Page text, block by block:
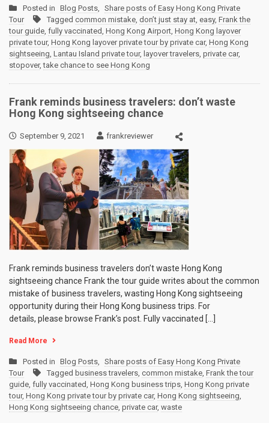
Posted in Blog Posts, Share posts of Easy Hong Kong Private
Tour
Tagged common mistake, don’t just stay at, easy, Frank the
tour guide, fully vaccinated, Hong Kong Airport, Hong Kong layover
private tour, Hong Kong layover private tour by private car, Hong Kong
sightseeing, Lantau Island private tour, layover travelers, private car,
stopover,take chance to see Hong Kong
Frank reminds business travelers: don’t waste
Hong Kong sightseeing chance
September 9, 2021 frankreviewer
Frank reminds business travelers don’t waste Hong Kong
sightseeing chance Frank the tour guide writes about the common
mistake of business travelers, wasting Hong Kong sightseeing
opportunity during their Hong Kong business trips. For
details, please browse Frank’s post. Fully vaccinated […]
Read More
Posted in Blog Posts, Share posts of Easy Hong Kong Private
Tour
Tagged business travelers, common mistake, Frank the tour
guide, fully vaccinated, Hong Kong business trips, Hong Kong private
tour, Hong Kong private tour by private car, Hong Kong sightseeing,
Hong Kong sightseeing chance, private car, waste